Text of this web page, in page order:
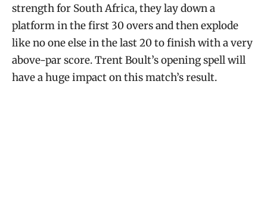
strength for South Africa, they lay down a
platform in the first 30 overs and then explode
like no one else in the last 20 to finish with a very
above-par score. Trent Boult’s opening spell will
have a huge impact on this match’s result.